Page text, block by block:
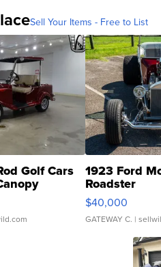
Sell Your Items - Free to List
Golf Cars 1923 Ford
Roadster
$40,000
GATEWAY C. |